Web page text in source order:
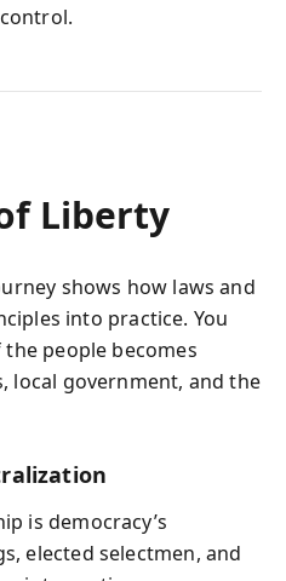
Liberty
shows how laws and
into practice. You
people becomes
local government, and the
is democracy’s
elected selectmen, and